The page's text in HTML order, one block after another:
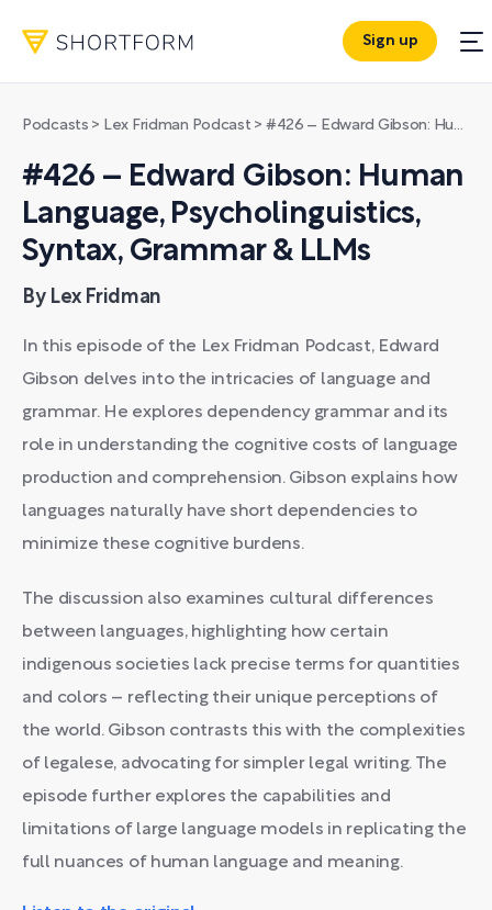
Sign up
Podcasts > Lex Fridman Podcast > #426 – Edward Gibson: Human Language, Psycholinguistics, Syntax, Grammar & LLMs
#426 – Edward Gibson: Human
Language, Psycholinguistics,
Syntax, Grammar & LLMs
By Lex Fridman
In this episode of the Lex Fridman Podcast, Edward
Gibson delves into the intricacies of language and
grammar. He explores dependency grammar and its
role in understanding the cognitive costs of language
production and comprehension. Gibson explains how
languages naturally have short dependencies to
minimize these cognitive burdens.
The discussion also examines cultural differences
between languages, highlighting how certain
indigenous societies lack precise terms for quantities
and colors – reflecting their unique perceptions of
the world. Gibson contrasts this with the complexities
of legalese, advocating for simpler legal writing. The
episode further explores the capabilities and
limitations of large language models in replicating the
full nuances of human language and meaning.